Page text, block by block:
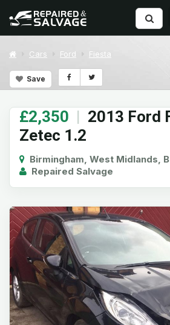
Cars Ford Fiesta
Save
£2,350 | 2013 Ford
Zetec 1.2
Birmingham, West Midlands,
Repaired Salvage